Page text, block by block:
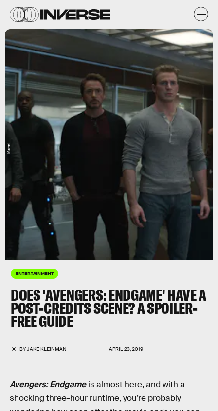
ENTERTAINMENT
DOES 'AVENGERS: ENDGAME' HAVE A
POST-CREDITS SCENE? A SPOILER-
FREE GUIDE
BYJAKE KLEINMAN APRIL 23, 2019
Marvel
Avengers: Endgameis almost here, and with a
shocking three-hour runtime, you’re probably